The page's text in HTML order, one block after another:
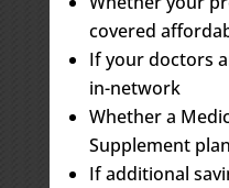
covered
If your doctors
in-network
Whether a
Supplement
If additional